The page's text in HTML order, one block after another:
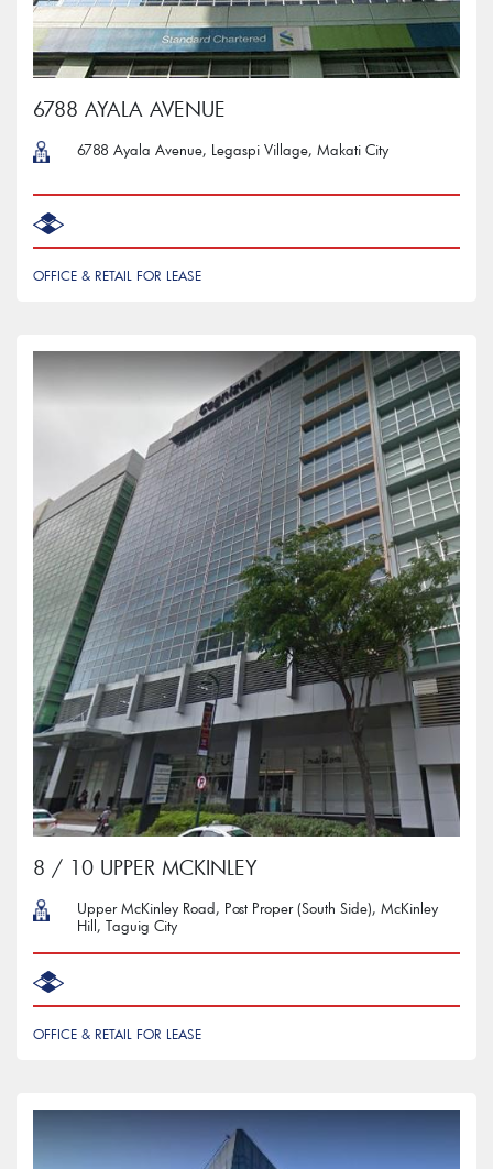
6788 AYALA AVENUE
6788 Ayala Avenue, Legaspi Village, Makati City
OFFICE & RETAIL FOR LEASE
8 / 10 UPPER MCKINLEY
Upper McKinley Road, Post Proper (South Side), McKinley
Hill, Taguig City
OFFICE & RETAIL FOR LEASE